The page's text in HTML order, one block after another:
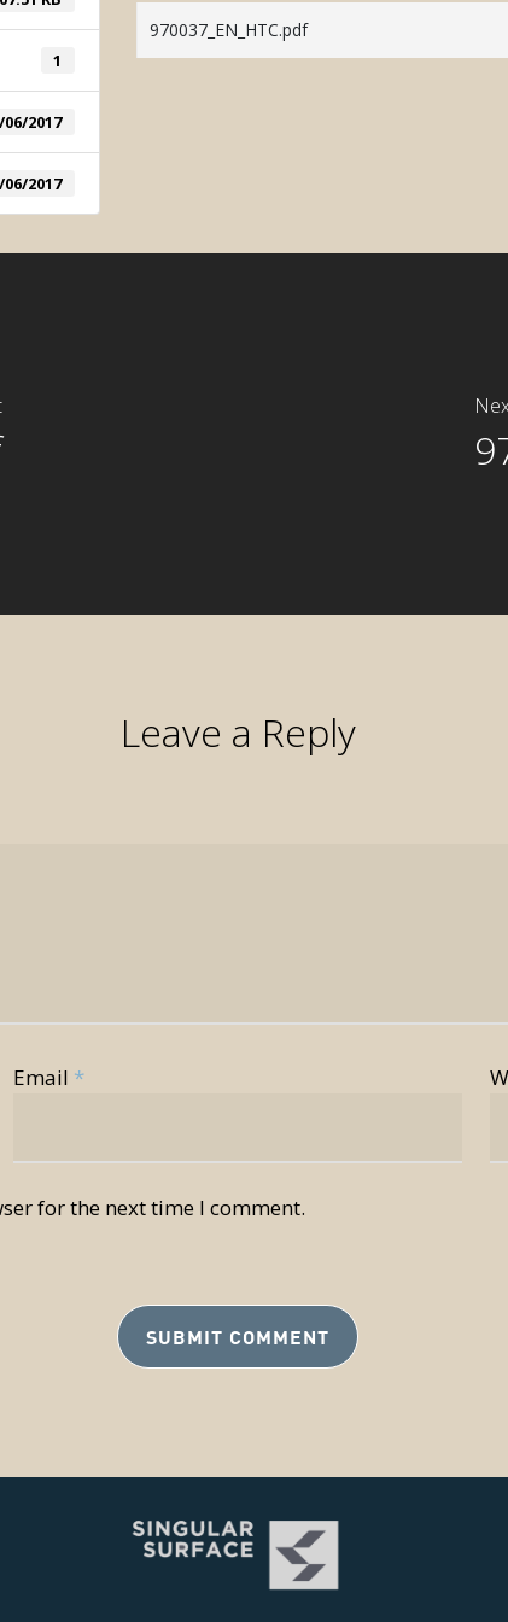
System
Manual Tintometric
1
06/2017
06/2017
970037_EN_HTC.pdf
Leave a Reply
Email *
for the next time I comment.